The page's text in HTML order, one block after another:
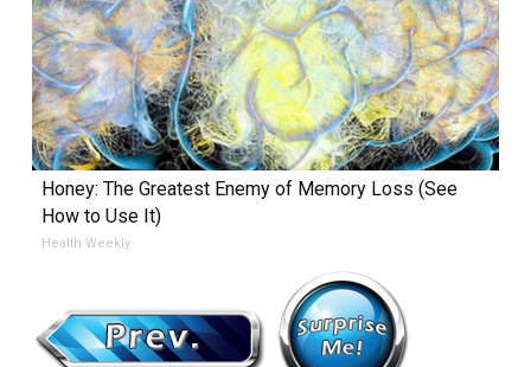
Honey: The Greatest Enemy of Memory Loss (See
How to Use It)
Health Weekly